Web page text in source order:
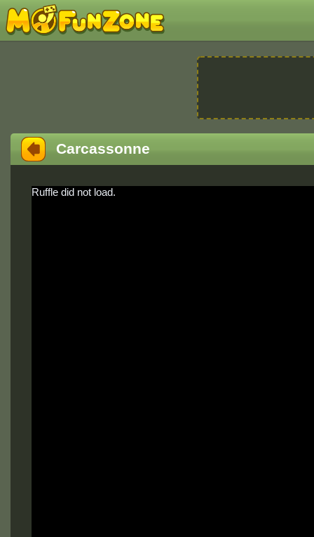
Carcassonne
Ruffle did not load.